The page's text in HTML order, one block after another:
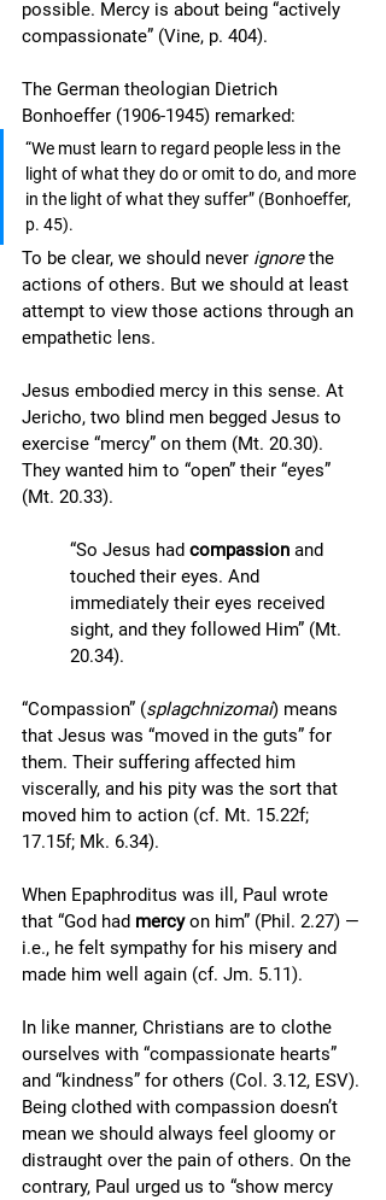
possible. Mercy is about being “actively
compassionate” (Vine, p. 404).
The German theologian Dietrich
Bonhoeffer (1906-1945) remarked:
“We must learn to regard people less in the
light of what they do or omit to do, and more
in the light of what they suffer” (Bonhoeffer,
p. 45).
To be clear, we should never ignore the
actions of others. But we should at least
attempt to view those actions through an
empathetic lens.
Jesus embodied mercy in this sense. At
Jericho, two blind men begged Jesus to
exercise “mercy” on them (Mt. 20.30).
They wanted him to “open” their “eyes”
(Mt. 20.33).
“So Jesus had compassion and
touched their eyes. And
immediately their eyes received
sight, and they followed Him” (Mt.
20.34).
“Compassion” (splagchnizomai) means
that Jesus was “moved in the guts” for
them. Their suffering affected him
viscerally, and his pity was the sort that
moved him to action (cf. Mt. 15.22f;
17.15f; Mk. 6.34).
When Epaphroditus was ill, Paul wrote
that “God had mercy on him” (Phil. 2.27) —
i.e., he felt sympathy for his misery and
made him well again (cf. Jm. 5.11).
In like manner, Christians are to clothe
ourselves with “compassionate hearts”
and “kindness” for others (Col. 3.12, ESV).
Being clothed with compassion doesn’t
mean we should always feel gloomy or
distraught over the pain of others. On the
contrary, Paul urged us to “show mercy